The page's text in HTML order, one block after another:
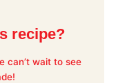
recipe?
can’t wait to see